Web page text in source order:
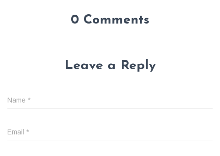
0 Comments
Leave a Reply
Name *
Email *